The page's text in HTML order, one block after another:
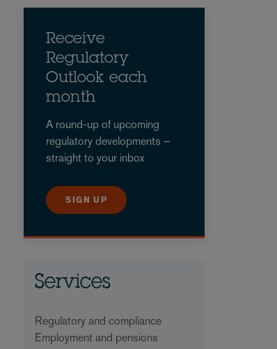
Receive
Regulatory
Outlook each
month
A round-up of upcoming
regulatory developments –
straight to your inbox
SIGN UP
Services
Regulatory and compliance
Employment and pensions